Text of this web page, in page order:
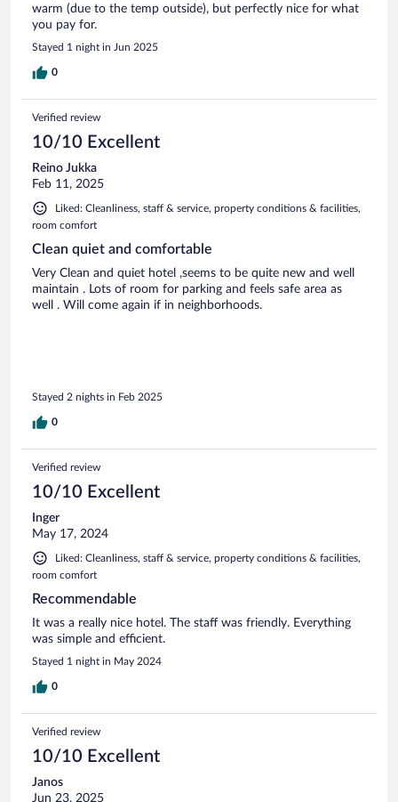
warm (due to the temp outside), but perfectly nice for what
you pay for.
Stayed 1 night in Jun 2025
0
Verified review
10/10 Excellent
Reino Jukka
Feb 11, 2025
Liked: Cleanliness, staff & service, property conditions & facilities,
room comfort
Clean quiet and comfortable
Very Clean and quiet hotel ,seems to be quite new and well
maintain . Lots of room for parking and feels safe area as
well . Will come again if in neighborhoods.
Stayed 2 nights in Feb 2025
0
Verified review
10/10 Excellent
Inger
May 17, 2024
Liked: Cleanliness, staff & service, property conditions & facilities,
room comfort
Recommendable
It was a really nice hotel. The staff was friendly. Everything
was simple and efficient.
Stayed 1 night in May 2024
0
Verified review
10/10 Excellent
Janos
Jun 23, 2025